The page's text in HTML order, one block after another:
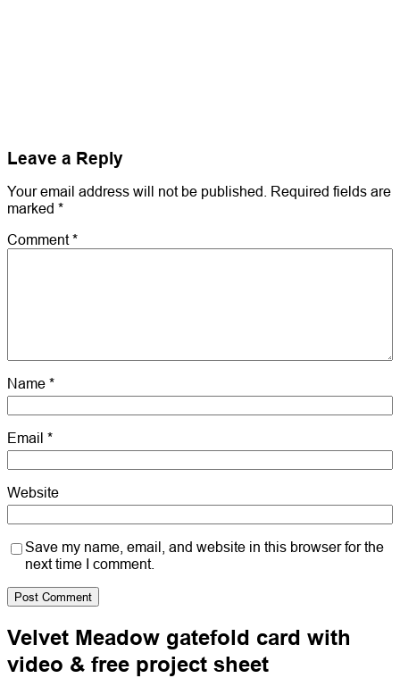
Leave a Reply
Your email address will not be published.
Required fields are
marked *
Comment*
Name *
Email *
Website
Save my name, email, and website in this browser for the
next time I comment.
Velvet Meadow gatefold card with
video & free project sheet